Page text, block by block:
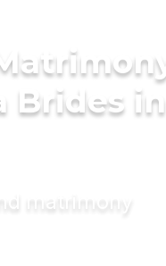
Brides in
matrimony